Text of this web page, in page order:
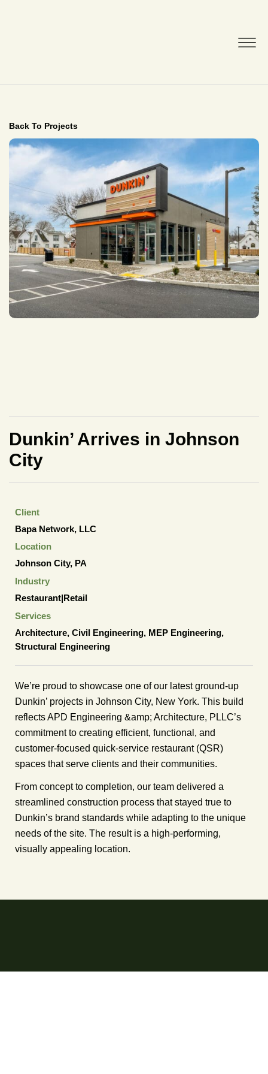
Back To Projects
Dunkin’ Arrives in Johnson
City
Client
Bapa Network, LLC
Location
Johnson City, PA
Industry
Restaurant|Retail
Services
Architecture, Civil Engineering, MEP Engineering,
Structural Engineering
We’re proud to showcase one of our latest ground-up
Dunkin’ projects in Johnson City, New York. This build
reflects APD Engineering &amp; Architecture, PLLC’s
commitment to creating efficient, functional, and
customer-focused quick-service restaurant (QSR)
spaces that serve clients and their communities.
From concept to completion, our team delivered a
streamlined construction process that stayed true to
Dunkin’s brand standards while adapting to the unique
needs of the site. The result is a high-performing,
visually appealing location.